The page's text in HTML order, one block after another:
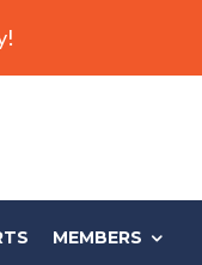
MEMBERS